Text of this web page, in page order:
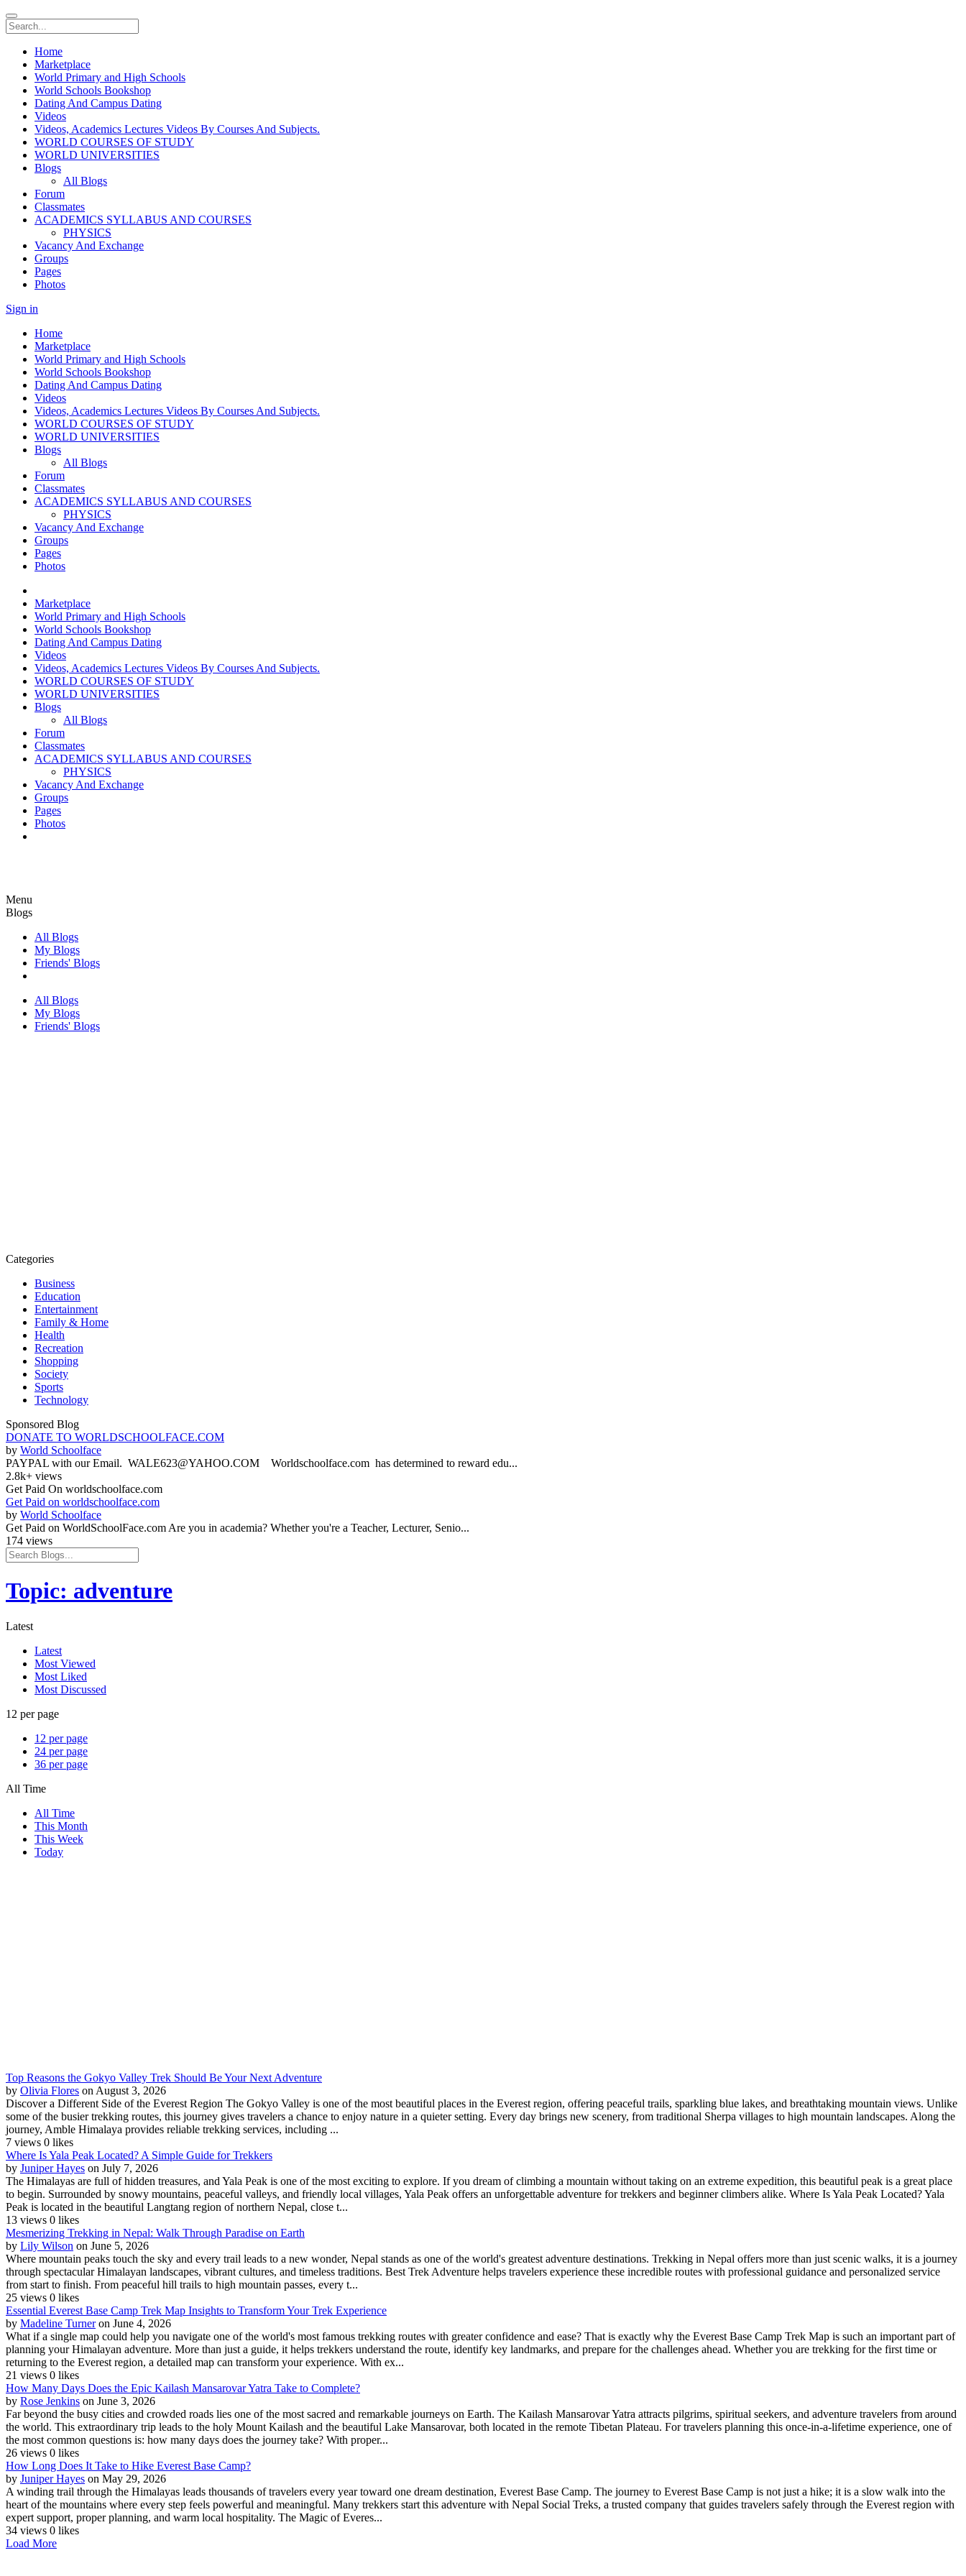
Home
Marketplace
World Primary and High Schools
World Schools Bookshop
Dating And Campus Dating
Videos
Videos, Academics Lectures Videos By Courses And Subjects.
WORLD COURSES OF STUDY
WORLD UNIVERSITIES
Blogs
All Blogs
Forum
Classmates
ACADEMICS SYLLABUS AND COURSES
PHYSICS
Vacancy And Exchange
Groups
Pages
Photos
Sign in
Home
Marketplace
World Primary and High Schools
World Schools Bookshop
Dating And Campus Dating
Videos
Videos, Academics Lectures Videos By Courses And Subjects.
WORLD COURSES OF STUDY
WORLD UNIVERSITIES
Blogs
All Blogs
Forum
Classmates
ACADEMICS SYLLABUS AND COURSES
PHYSICS
Vacancy And Exchange
Groups
Pages
Photos
Marketplace
World Primary and High Schools
World Schools Bookshop
Dating And Campus Dating
Videos
Videos, Academics Lectures Videos By Courses And Subjects.
WORLD COURSES OF STUDY
WORLD UNIVERSITIES
Blogs
All Blogs
Forum
Classmates
ACADEMICS SYLLABUS AND COURSES
PHYSICS
Vacancy And Exchange
Groups
Pages
Photos
Menu
Blogs
All Blogs
My Blogs
Friends' Blogs
All Blogs
My Blogs
Friends' Blogs
Categories
Business
Education
Entertainment
Family & Home
Health
Recreation
Shopping
Society
Sports
Technology
Sponsored Blog
DONATE TO WORLDSCHOOLFACE.COM
by World Schoolface
PAYPAL with our Email. WALE623@YAHOO.COM Worldschoolface.com has determined to reward edu...
2.8k+ views
Get Paid On worldschoolface.com
Get Paid on worldschoolface.com
by World Schoolface
Get Paid on WorldSchoolFace.com Are you in academia? Whether you're a Teacher, Lecturer, Senio...
174 views
Topic: adventure
Latest
Latest
Most Viewed
Most Liked
Most Discussed
12 per page
12 per page
24 per page
36 per page
All Time
All Time
This Month
This Week
Today
Top Reasons the Gokyo Valley Trek Should Be Your Next Adventure
by Olivia Flores on August 3, 2026
Discover a Different Side of the Everest Region The Gokyo Valley is one of the most beautiful places in the Everest region, offering peaceful trails, sparkling blue lakes, and breathtaking mountain views. Unlike
some of the busier trekking routes, this journey gives travelers a chance to enjoy nature in a quieter setting. Every day brings new scenery, from traditional Sherpa villages to high mountain landscapes. Along the
journey, Amble Himalaya provides reliable trekking services, including ...
7 views 0 likes
Where Is Yala Peak Located? A Simple Guide for Trekkers
by Juniper Hayes on July 7, 2026
The Himalayas are full of hidden treasures, and Yala Peak is one of the most exciting to explore. If you dream of climbing a mountain without taking on an extreme expedition, this beautiful peak is a great place
to begin. Surrounded by snowy mountains, peaceful valleys, and friendly local villages, Yala Peak offers an unforgettable adventure for trekkers and beginner climbers alike. Where Is Yala Peak Located? Yala
Peak is located in the beautiful Langtang region of northern Nepal, close t...
13 views 0 likes
Mesmerizing Trekking in Nepal: Walk Through Paradise on Earth
by Lily Wilson on June 5, 2026
Where mountain peaks touch the sky and every trail leads to a new wonder, Nepal stands as one of the world's greatest adventure destinations. Trekking in Nepal offers more than just scenic walks, it is a journey
through spectacular Himalayan landscapes, vibrant cultures, and timeless traditions. Best Trek Adventure helps travelers experience these incredible routes with professional guidance and personalized service
from start to finish. From peaceful hill trails to high mountain passes, every t...
25 views 0 likes
Essential Everest Base Camp Trek Map Insights to Transform Your Trek Experience
by Madeline Turner on June 4, 2026
What if a single map could help you navigate one of the world's most famous trekking routes with greater confidence and ease? That is exactly why the Everest Base Camp Trek Map is such an important part of
planning your Himalayan adventure. More than just a guide, it helps trekkers understand the route, identify key landmarks, and prepare for the challenges ahead. Whether you are trekking for the first time or
returning to the Everest region, a detailed map can transform your experience. With ex...
21 views 0 likes
How Many Days Does the Epic Kailash Mansarovar Yatra Take to Complete?
by Rose Jenkins on June 3, 2026
Far beyond the busy cities and crowded roads lies one of the most sacred and remarkable journeys on Earth. The Kailash Mansarovar Yatra attracts pilgrims, spiritual seekers, and adventure travelers from around
the world. This extraordinary trip leads to the holy Mount Kailash and the beautiful Lake Mansarovar, both located in the remote Tibetan Plateau. For travelers planning this once-in-a-lifetime experience, one of
the most common questions is: how many days does the journey take? With proper...
26 views 0 likes
How Long Does It Take to Hike Everest Base Camp?
by Juniper Hayes on May 29, 2026
A winding trail through the Himalayas leads thousands of travelers every year toward one dream destination, Everest Base Camp. The journey to Everest Base Camp is not just a hike; it is a slow walk into the
heart of the mountains where every step feels powerful and meaningful. Many trekkers start this adventure with Nepal Social Treks, a trusted company that guides travelers safely through the Everest region with
expert support, proper planning, and warm local hospitality. The Magic of Everes...
34 views 0 likes
Load More